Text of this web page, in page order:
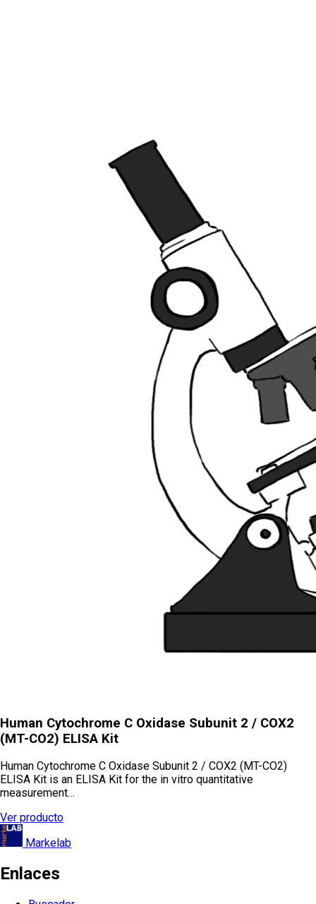
Human Cytochrome C Oxidase Subunit 2 / COX2
(MT-CO2) ELISA Kit
Human Cytochrome C Oxidase Subunit 2 / COX2 (MT-CO2)
ELISA Kit is an ELISA Kit for the in vitro quantitative
measurement…
Ver producto
Markelab
Enlaces